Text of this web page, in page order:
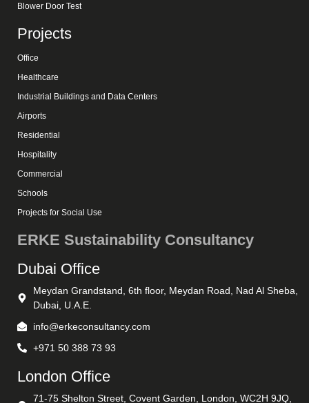
Blower Door Test
Projects
Office
Healthcare
Industrial Buildings and Data Centers
Airports
Residential
Hospitality
Commercial
Schools
Projects for Social Use
ERKE Sustainability Consultancy
Dubai Office
Meydan Grandstand, 6th floor, Meydan Road, Nad Al Sheba,
Dubai, U.A.E.
info@erkeconsultancy.com
+971 50 388 73 93
London Office
71-75 Shelton Street, Covent Garden, London, WC2H 9JQ,